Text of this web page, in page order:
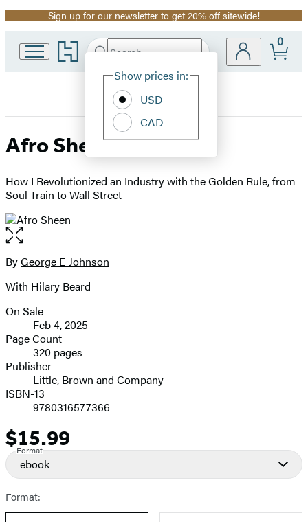
Promotion
Sign up for our newsletter to get 20% off sitewide!
Go
to
home
Search
Hachette
Site
Show prices in:
USD
CAD
0
Afro Sheen
How I Revolutionized an Industry with the Golden Rule, from
Soul Train to Wall Street
Open
the
full-
image
Contributors
ByGeorge E Johnson
With Hilary Beard
Formats
and
Prices
On Sale
Feb 4, 2025
Page Count
320 pages
Publisher
Little, Brown and Company
ISBN-13
9780316577366
Price
$15.99
Format
ebook
Format: